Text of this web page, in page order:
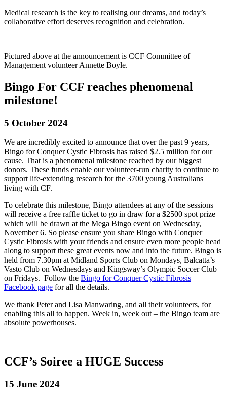
Medical research is the key to realising our dreams, and today’s
collaborative effort deserves recognition and celebration.
Pictured above at the announcement is CCF Committee of
Management volunteer Annette Boyle.
Bingo For CCF reaches phenomenal
milestone!
5 October 2024
We are incredibly excited to announce that over the past 9 years,
Bingo for Conquer Cystic Fibrosis has raised $2.5 million for our
cause. That is a phenomenal milestone reached by our biggest
donors. These funds enable our volunteer-run charity to continue to
support life-extending research for the 3700 young Australians
living with CF.
To celebrate this milestone, Bingo attendees at any of the sessions
will receive a free raffle ticket to go in draw for a $2500 spot prize
which will be drawn at the Mega Bingo event on Wednesday,
November 6. So please ensure you share Bingo with Conquer
Cystic Fibrosis with your friends and ensure even more people head
along to support these great events now and into the future. Bingo is
held from 7.30pm at Midland Sports Club on Mondays, Balcatta’s
Vasto Club on Wednesdays and Kingsway’s Olympic Soccer Club
on Fridays. Follow the Bingo for Conquer Cystic Fibrosis
Facebook page for all the details.
We thank Peter and Lisa Manwaring, and all their volunteers, for
enabling this all to happen. Week in, week out – the Bingo team are
absolute powerhouses.
CCF’s Soiree a HUGE Success
15 June 2024